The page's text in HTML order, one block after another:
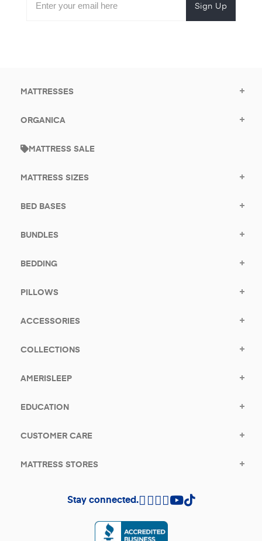
two hybrid versions
waterproof mattress protector
Form
Address
your
for
MATTRESSES
ORGANICA
MATTRESS SALE
MATTRESS SIZES
BED BASES
BUNDLES
BEDDING
PILLOWS
ACCESSORIES
COLLECTIONS
AMERISLEEP
EDUCATION
CUSTOMER CARE
MATTRESS STORES
Stay connected.
(opens in a new tab)